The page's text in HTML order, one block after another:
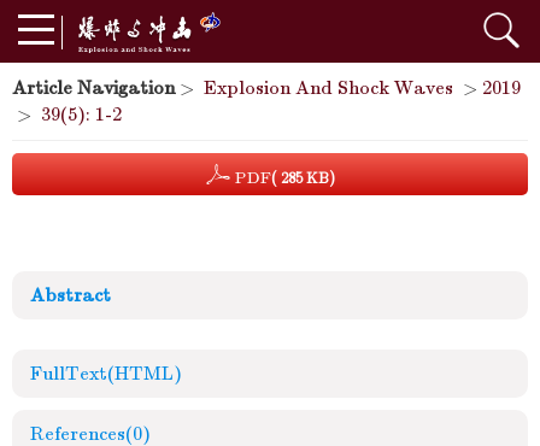
Article Navigation> Explosion And Shock Waves > 2019
> 39(5): 1-2
PDF( 285 KB)
Abstract
FullText(HTML)
References(0)